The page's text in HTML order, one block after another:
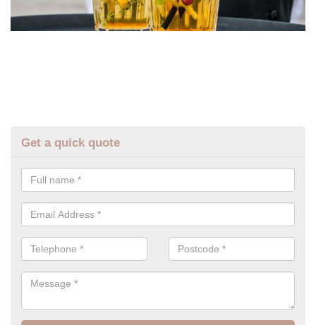
Get a quick quote